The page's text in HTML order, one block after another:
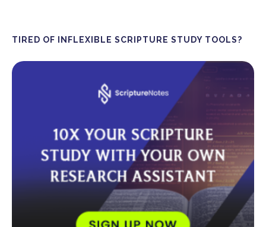
TIRED OF INFLEXIBLE SCRIPTURE STUDY TOOLS?